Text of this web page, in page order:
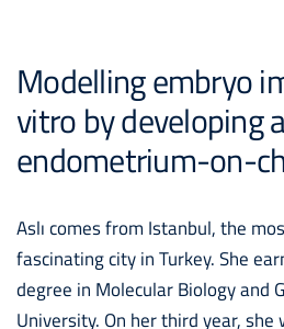
Modelling embryo
vitro by developing
endometrium-on-
Aslı comes from Istanbul, the
fascinating city in Turkey. She
degree in Molecular Biology and
University. On her third year,